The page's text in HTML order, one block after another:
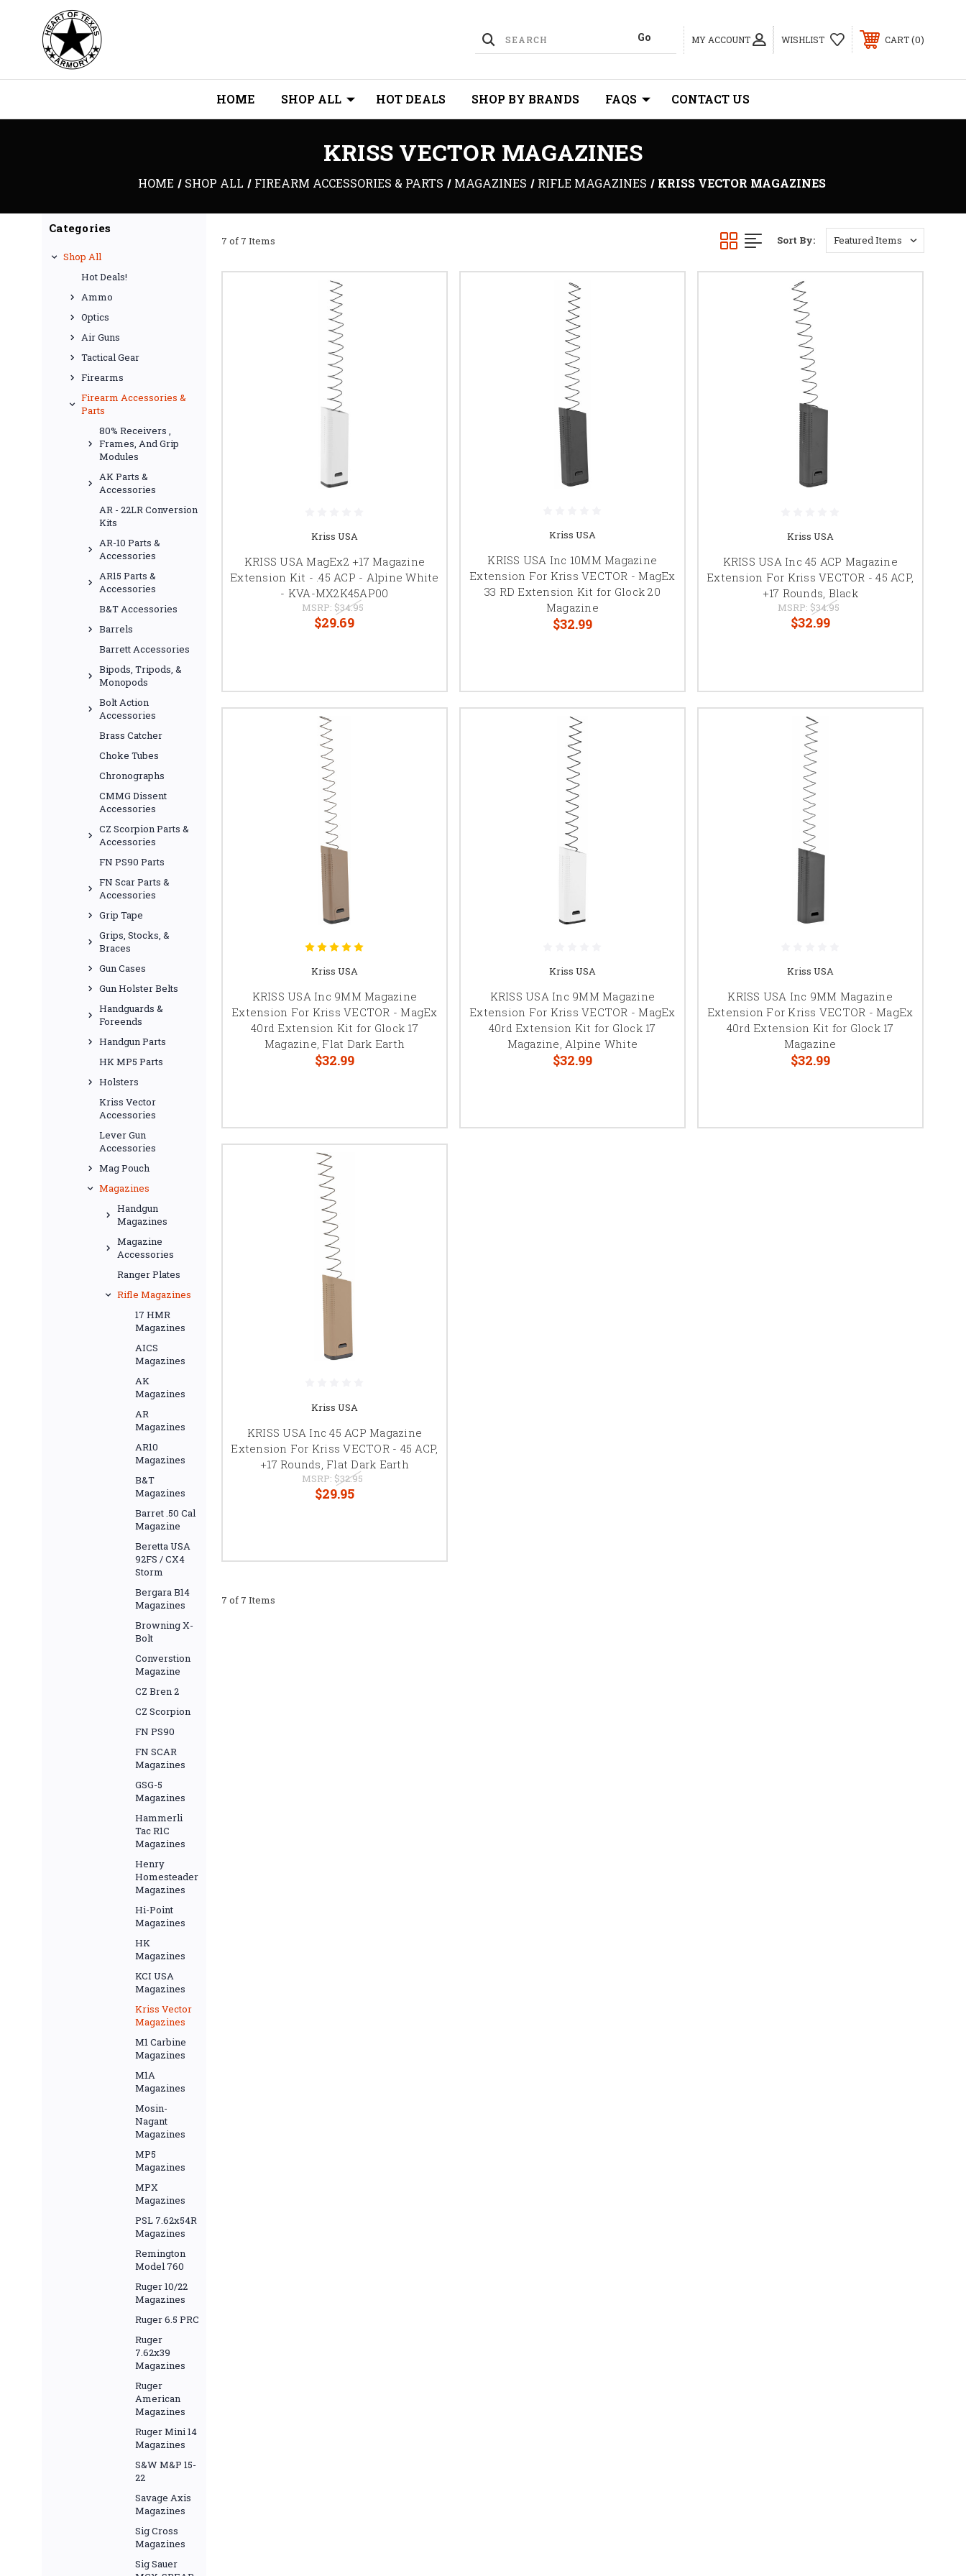
MY ACCOUNT WISHLIST CART 0
HOME SHOP ALL HOT DEALS SHOP BY BRANDS FAQS CONTACT US
KRISS VECTOR MAGAZINES
HOME SHOP ALL FIREARM ACCESSORIES & PARTS MAGAZINES RIFLE MAGAZINES KRISS VECTOR MAGAZINES
Categories
Shop All
Hot Deals!
Ammo
Optics
Air Guns
Tactical Gear
Firearms
Firearm Accessories &
Parts
80% Receivers ,
Frames, And Grip
Modules
AK Parts &
Accessories
AR - 22LR Conversion
Kits
AR-10 Parts &
Accessories
AR15 Parts &
Accessories
B&T Accessories
Barrels
Barrett Accessories
Bipods, Tripods, &
Monopods
Bolt Action
Accessories
Brass Catcher
Choke Tubes
Chronographs
CMMG Dissent
Accessories
CZ Scorpion Parts &
Accessories
FN PS90 Parts
FN Scar Parts &
Accessories
Grip Tape
Grips, Stocks, &
Braces
Gun Cases
Gun Holster Belts
Handguards &
Foreends
Handgun Parts
HK MP5 Parts
Holsters
Kriss Vector
Accessories
Lever Gun
Accessories
Mag Pouch
Magazines
Handgun
Magazines
Magazine
Accessories
Ranger Plates
Rifle Magazines
17 HMR
Magazines
AICS
Magazines
AK
Magazines
AR
Magazines
AR10
Magazines
B&T
Magazines
Barret .50 Cal
Magazine
Beretta USA
92FS / CX4
Storm
Bergara B14
Magazines
Browning X-
Bolt
Converstion
Magazine
CZ Bren 2
CZ Scorpion
FN PS90
FN SCAR
Magazines
GSG-5
Magazines
Hammerli
Tac R1C
Magazines
Henry
Homesteader
Magazines
Hi-Point
Magazines
HK
Magazines
KCI USA
Magazines
Kriss Vector
Magazines
M1 Carbine
Magazines
M1A
Magazines
Mosin-
Nagant
Magazines
MP5
Magazines
MPX
Magazines
PSL 7.62x54R
Magazines
Remington
Model 760
Ruger 10/22
Magazines
Ruger 6.5 PRC
Ruger
7.62x39
Magazines
Ruger
American
Magazines
Ruger Mini 14
Magazines
S&W M&P 15-
22
Savage Axis
Magazines
Sig Cross
Magazines
Sig Sauer
7 of 7 Items Sort By:
Kriss USA
KRISS USA MagEx2 +17 Magazine
Extension Kit - .45 ACP - Alpine White
- KVA-MX2K45AP00
MSRP: $34.95
$29.69
Kriss USA
KRISS USA Inc 10MM Magazine
Extension For Kriss VECTOR - MagEx
33 RD Extension Kit for Glock 20
Magazine
$32.99
Kriss USA
KRISS USA Inc 45 ACP Magazine
Extension For Kriss VECTOR - 45 ACP,
+17 Rounds, Black
MSRP: $34.95
$32.99
Kriss USA
KRISS USA Inc 9MM Magazine
Extension For Kriss VECTOR - MagEx
40rd Extension Kit for Glock 17
Magazine, Flat Dark Earth
$32.99
Kriss USA
KRISS USA Inc 9MM Magazine
Extension For Kriss VECTOR - MagEx
40rd Extension Kit for Glock 17
Magazine, Alpine White
$32.99
Kriss USA
KRISS USA Inc 9MM Magazine
Extension For Kriss VECTOR - MagEx
40rd Extension Kit for Glock 17
Magazine
$32.99
Kriss USA
KRISS USA Inc 45 ACP Magazine
Extension For Kriss VECTOR - 45 ACP,
+17 Rounds, Flat Dark Earth
MSRP: $32.95
$29.95
7 of 7 Items